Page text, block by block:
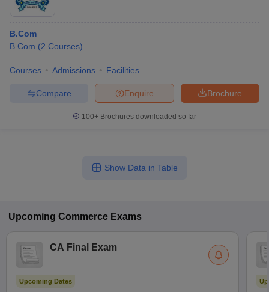
B.Com
B.Com (2 Courses)
Courses Admissions Facilities
Brochure
Enquire
Compare
100+ Brochures downloaded so far
Show Data in Table
Upcoming Commerce Exams
CA Final Exam
Upcoming Dates